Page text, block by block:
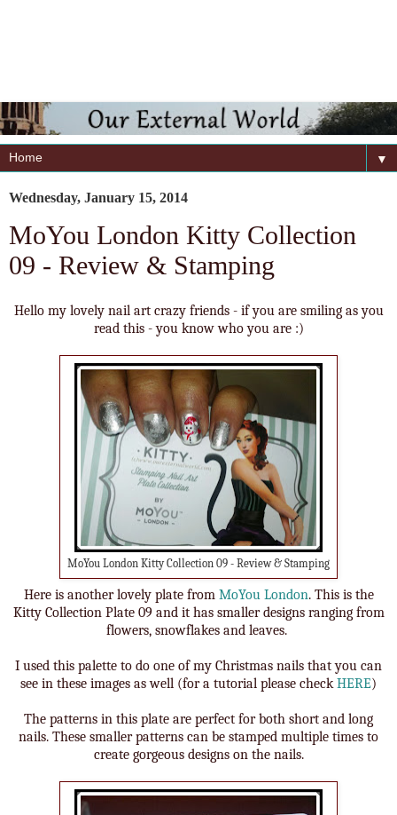
▼
Wednesday, January 15, 2014
MoYou London Kitty Collection
09 - Review & Stamping
Hello my lovely nail art crazy friends - if you are smiling as you
read this - you know who you are :)
MoYou London Kitty Collection 09 - Review & Stamping
Here is another lovely plate from MoYou London. This is the
Kitty Collection Plate 09 and it has smaller designs ranging from
flowers, snowflakes and leaves.
I used this palette to do one of my Christmas nails that you can
see in these images as well (for a tutorial please checkHERE)
The patterns in this plate are perfect for both short and long
nails. These smaller patterns can be stamped multiple times to
create gorgeous designs on the nails.